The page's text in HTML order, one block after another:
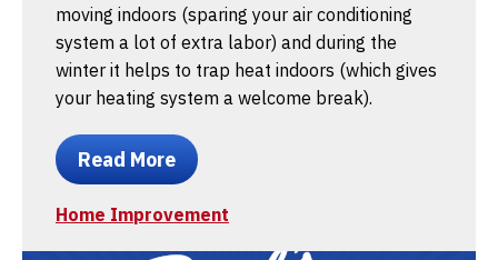
moving indoors (sparing your air conditioning
system a lot of extra labor) and during the
winter it helps to trap heat indoors (which gives
your heating system a welcome break).
Read More
Home Improvement